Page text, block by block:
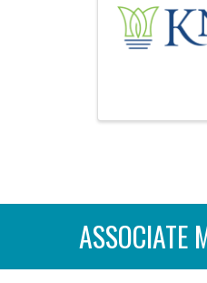
ASSOCIATE